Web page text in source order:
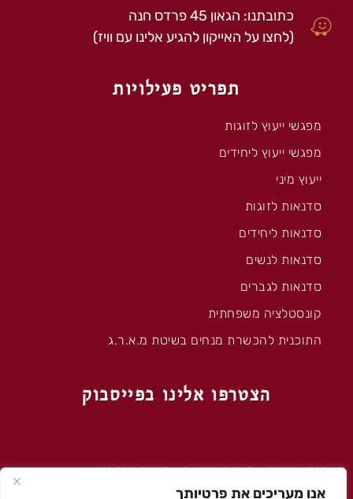
אנו מעריכים את פרטיותך
כתובתנו: הגאון 45 פרדס חנה
(לחצו על האייקון להגיע אלינו עם וויז)
תפריט פעילויות
מפגשי ייעוץ לזוגות
מפגשי ייעוץ ליחידים
ייעוץ מיני
סדנאות לזוגות
סדנאות ליחידים
סדנאות לנשים
סדנאות לגברים
קונסטלציה משפחתית
התוכנית להכשרת מנחים בשיטת מ.א.ר.ג
הצטרפו אלינו בפייסבוק
הצהרת נגישות–מיניות טנטרה–מה זה טנטרה